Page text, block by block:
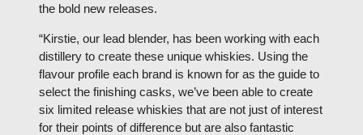
the bold new releases.
“Kirstie, our lead blender, has been working with each
distillery to create these unique whiskies. Using the
flavour profile each brand is known for as the guide to
select the finishing casks, we’ve been able to create
six limited release whiskies that are not just of interest
for their points of difference but are also fantastic